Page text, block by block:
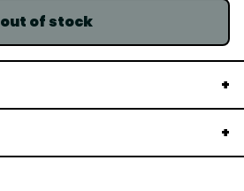
out of stock